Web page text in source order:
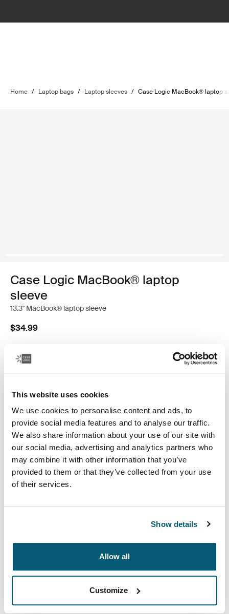
This website uses cookies
We use cookies to personalise content and ads, to
provide social media features and to analyse our traffic.
We also share information about your use of our site with
our social media, advertising and analytics partners who
may combine it with other information that you’ve
provided to them or that they’ve collected from your use
of their services.
Show details
Allow all
Customize
Home / Laptop bags / Laptop sleeves / Case Logic MacBook® laptop
Case Logic MacBook® laptop
sleeve
13.3" MacBook® laptop sleeve
$34.99
Color
A traditional sleeve complete with protective foam
padding and sophisticated, stylish details.
Toggle features
All features
Toggle techspec
Technical specifications
Reviews